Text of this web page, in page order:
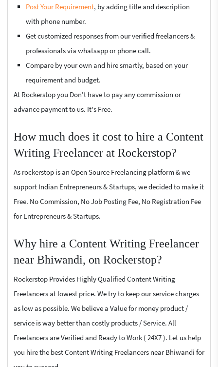
Post Your Requirement, by adding title and description
with phone number.
Get customized responses from our verified freelancers &
professionals via whatsapp or phone call.
Compare by your own and hire smartly, based on your
requirement and budget.
At Rockerstop you Don't have to pay any commission or
advance payment to us. It's Free.
How much does it cost to hire a Content
Writing Freelancer at Rockerstop?
As rockerstop is an Open Source Freelancing platform & we
support Indian Entrepreneurs & Startups, we decided to make it
Free. No Commission, No Job Posting Fee, No Registration Fee
for Entrepreneurs & Startups.
Why hire a Content Writing Freelancer
near Bhiwandi, on Rockerstop?
Rockerstop Provides Highly Qualified Content Writing
Freelancers at lowest price. We try to keep our service charges
as low as possible. We believe a Value for money product /
service is way better than costly products / Service. All
Freelancers are Verified and Ready to Work ( 24X7 ). Let us help
you hire the best Content Writing Freelancers near Bhiwandi for